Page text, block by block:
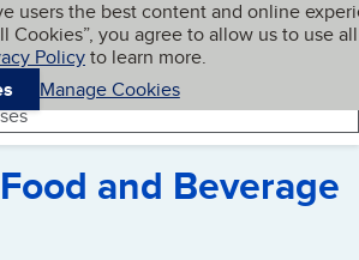
content
users the best content and online
Cookies”, you agree to allow us to use all
Policyto learn more.
Manage Cookies
My BBB
and Beverage